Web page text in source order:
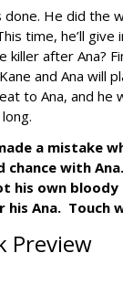
done. He did the
time, he’ll
killer after Ana?
and Ana will
to Ana, and he
a mistake
chance with
his own
his Ana. Touch
Preview